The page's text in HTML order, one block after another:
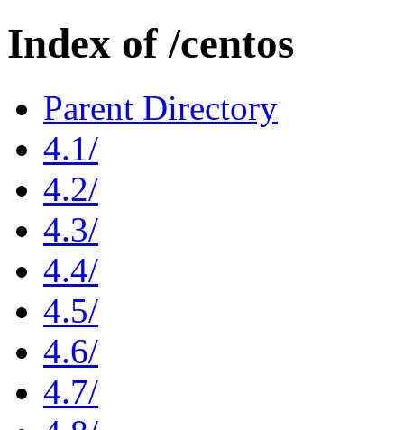
Index of /centos
Parent Directory
4.1/
4.2/
4.3/
4.4/
4.5/
4.6/
4.7/